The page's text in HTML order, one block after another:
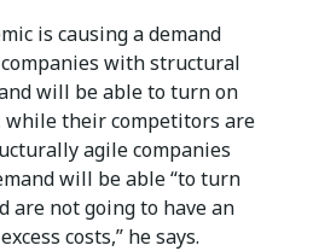
is causing a demand
with structural
will be able to turn on
their competitors are
agile companies
will be able “to turn
are not going to have an
costs,” he says.